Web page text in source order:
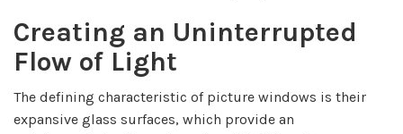
Creating an Uninterrupted
Flow of Light
The defining characteristic of picture windows is their
expansive glass surfaces, which provide an